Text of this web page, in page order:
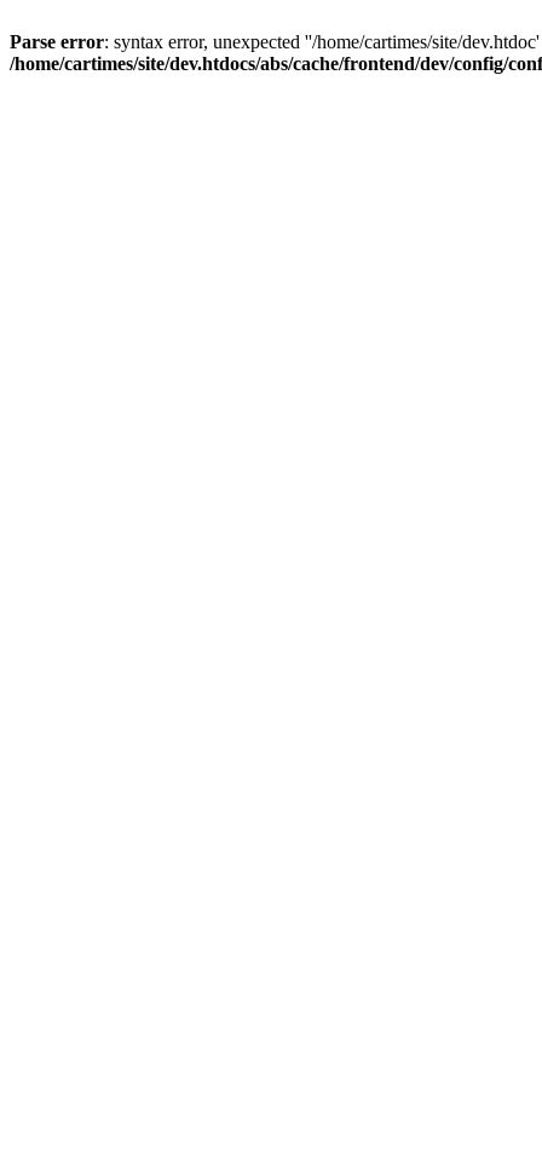
Parse error: syntax error, unexpected ''/home/cartimes/site/
/home/cartimes/site/dev.htdocs/abs/cache/frontend/dev/config/